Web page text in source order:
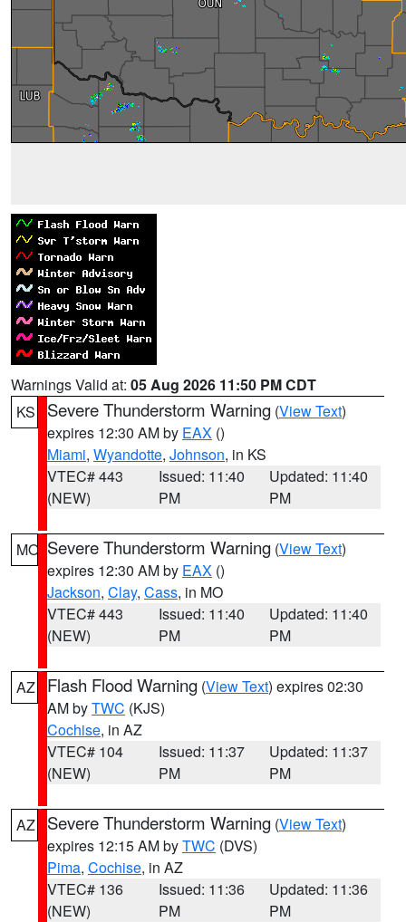
Warnings Valid at: 05 Aug 2026 11:50 PM CDT
KS
Severe Thunderstorm Warning (View Text)
expires 12:30 AM by EAX ()
Miami, Wyandotte, Johnson, in KS
VTEC# 443
(NEW)
Issued: 11:40
PM
Updated: 11:40
PM
MO Severe Thunderstorm Warning (View Text)
expires 12:30 AM by EAX ()
Jackson, Clay, Cass, in MO
VTEC# 443
(NEW)
Issued: 11:40
PM
Updated: 11:40
PM
AZ Flash Flood Warning (View Text) expires 02:30
AM byTWC (KJS)
Cochise, in AZ
VTEC# 104
(NEW)
Issued: 11:37
PM
Updated: 11:37
PM
AZ Severe Thunderstorm Warning (View Text)
expires 12:15 AM byTWC (DVS)
Pima, Cochise, in AZ
VTEC# 136
(NEW)
Issued: 11:36
PM
Updated: 11:36
PM